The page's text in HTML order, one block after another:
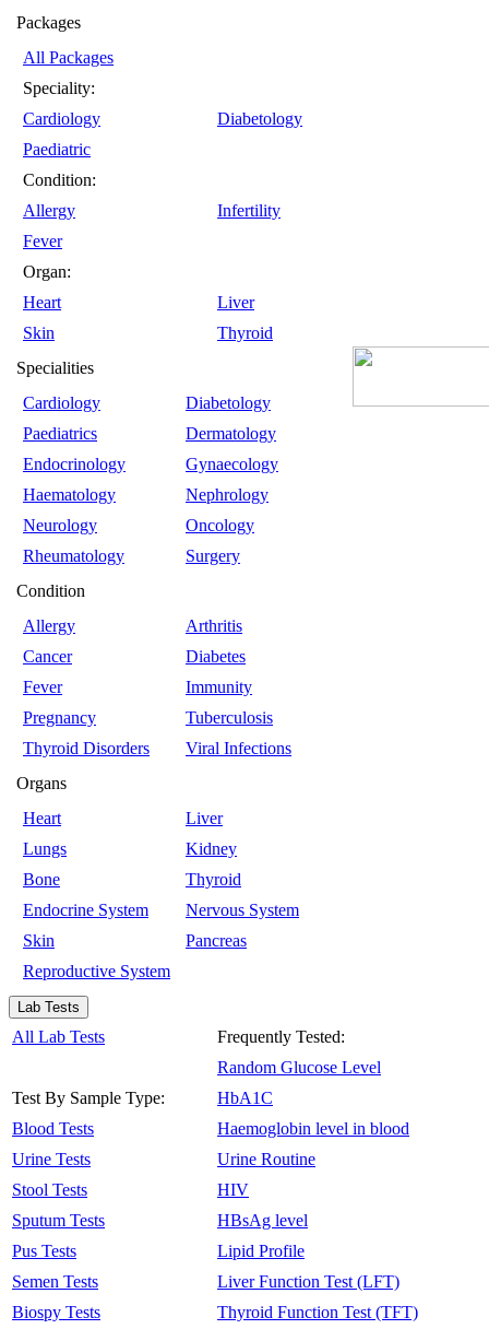
Packages
All Packages
Speciality:
Cardiology
Diabetology
Paediatric
Condition:
Allergy
Infertility
Fever
Organ:
Heart
Liver
Skin
Thyroid
Specialities
Cardiology
Diabetology
Paediatrics
Dermatology
Endocrinology
Gynaecology
Haematology
Nephrology
Neurology
Oncology
Rheumatology
Surgery
Condition
Allergy
Arthritis
Cancer
Diabetes
Fever
Immunity
Pregnancy
Tuberculosis
Thyroid Disorders
Viral Infections
Organs
Heart
Liver
Lungs
Kidney
Bone
Thyroid
Endocrine System
Nervous System
Skin
Pancreas
Reproductive System
Lab Tests
All Lab Tests
Test By Sample Type:
Blood Tests
Urine Tests
Stool Tests
Sputum Tests
Pus Tests
Semen Tests
Biospy Tests
Frequently Tested:
Random Glucose Level
HbA1C
Haemoglobin level in blood
Urine Routine
HIV
HBsAg level
Lipid Profile
Liver Function Test (LFT)
Thyroid Function Test (TFT)